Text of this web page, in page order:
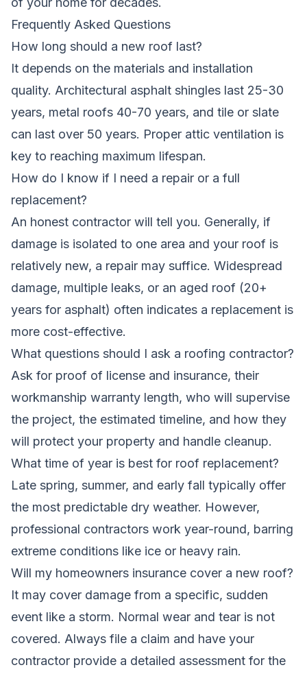
Frequently Asked Questions
How long should a new roof last?
It depends on the materials and installation
quality. Architectural asphalt shingles last 25-30
years, metal roofs 40-70 years, and tile or slate
can last over 50 years. Proper attic ventilation is
key to reaching maximum lifespan.
How do I know if I need a repair or a full
replacement?
An honest contractor will tell you. Generally, if
damage is isolated to one area and your roof is
relatively new, a repair may suffice. Widespread
damage, multiple leaks, or an aged roof (20+
years for asphalt) often indicates a replacement is
more cost-effective.
What questions should I ask a roofing contractor?
Ask for proof of license and insurance, their
workmanship warranty length, who will supervise
the project, the estimated timeline, and how they
will protect your property and handle cleanup.
What time of year is best for roof replacement?
Late spring, summer, and early fall typically offer
the most predictable dry weather. However,
professional contractors work year-round, barring
extreme conditions like ice or heavy rain.
Will my homeowners insurance cover a new roof?
It may cover damage from a specific, sudden
event like a storm. Normal wear and tear is not
covered. Always file a claim and have your
contractor provide a detailed assessment for the